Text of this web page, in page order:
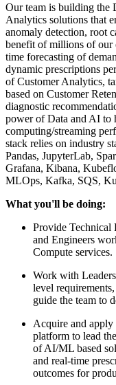
Our team is building the
Analytics solutions that
anomaly detection, root
benefit of millions of our
time forecasting of
dynamic prescriptions
of Customer Analytics,
based on Customer
diagnostic
power of Data and AI to
computing/streaming
stack relies on industry
Pandas, JupyterLab,
Grafana, Kibana,
MLOps, Kafka, SQS,
What you'll be doing:
Provide Technical
and Engineers
Compute services.
Work with
level
guide the team to
Acquire and
platform to lead
of AI/ML based
and real-time
outcomes for